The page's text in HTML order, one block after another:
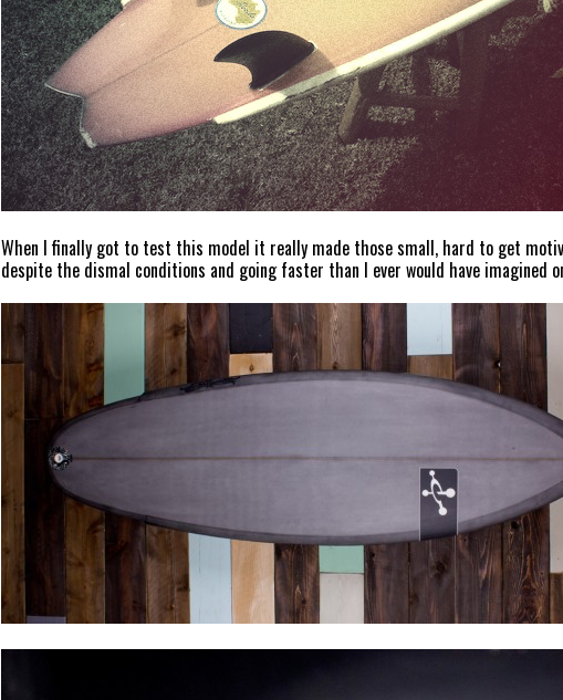
When I finally got to test this model it really made those small, hard to get
despite the dismal conditions and going faster than I ever would have imagined